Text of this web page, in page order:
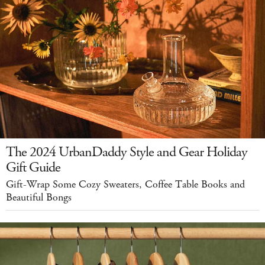
The 2024 UrbanDaddy Style and Gear Holiday
Gift Guide
Gift-Wrap Some Cozy Sweaters, Coffee Table Books and
Beautiful Bongs